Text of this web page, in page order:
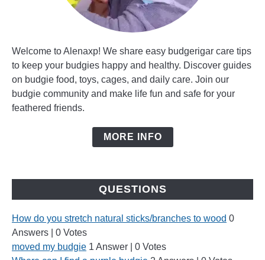
Welcome to Alenaxp! We share easy budgerigar care tips
to keep your budgies happy and healthy. Discover guides
on budgie food, toys, cages, and daily care. Join our
budgie community and make life fun and safe for your
feathered friends.
MORE INFO
QUESTIONS
How do you stretch natural sticks/branches to wood 0
Answers
0 Votes
moved my budgie 1 Answer
0 Votes